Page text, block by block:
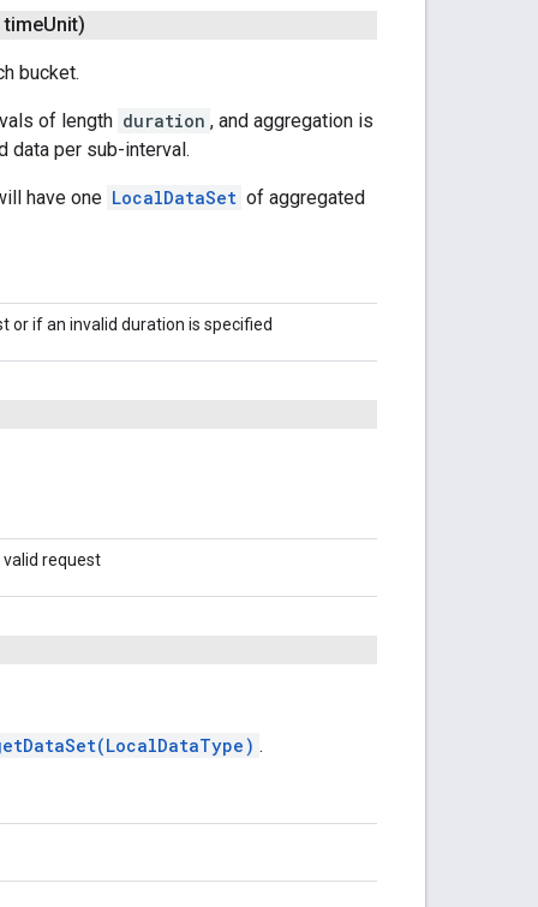
timeUnit)
bucket.
of length duration , and aggregation is
data per sub-interval.
have one LocalDataSet of aggregated
or if an invalid duration is specified
request
.